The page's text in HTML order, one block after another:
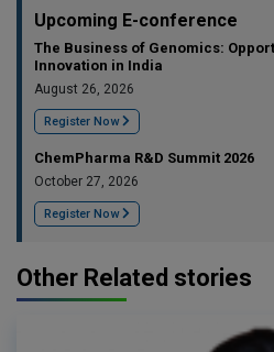
Upcoming E-conference
The Business of Genomics:
Innovation in India
August 26, 2026
Register Now
ChemPharma R&D Summit 2026
October 27, 2026
Register Now
Other Related stories